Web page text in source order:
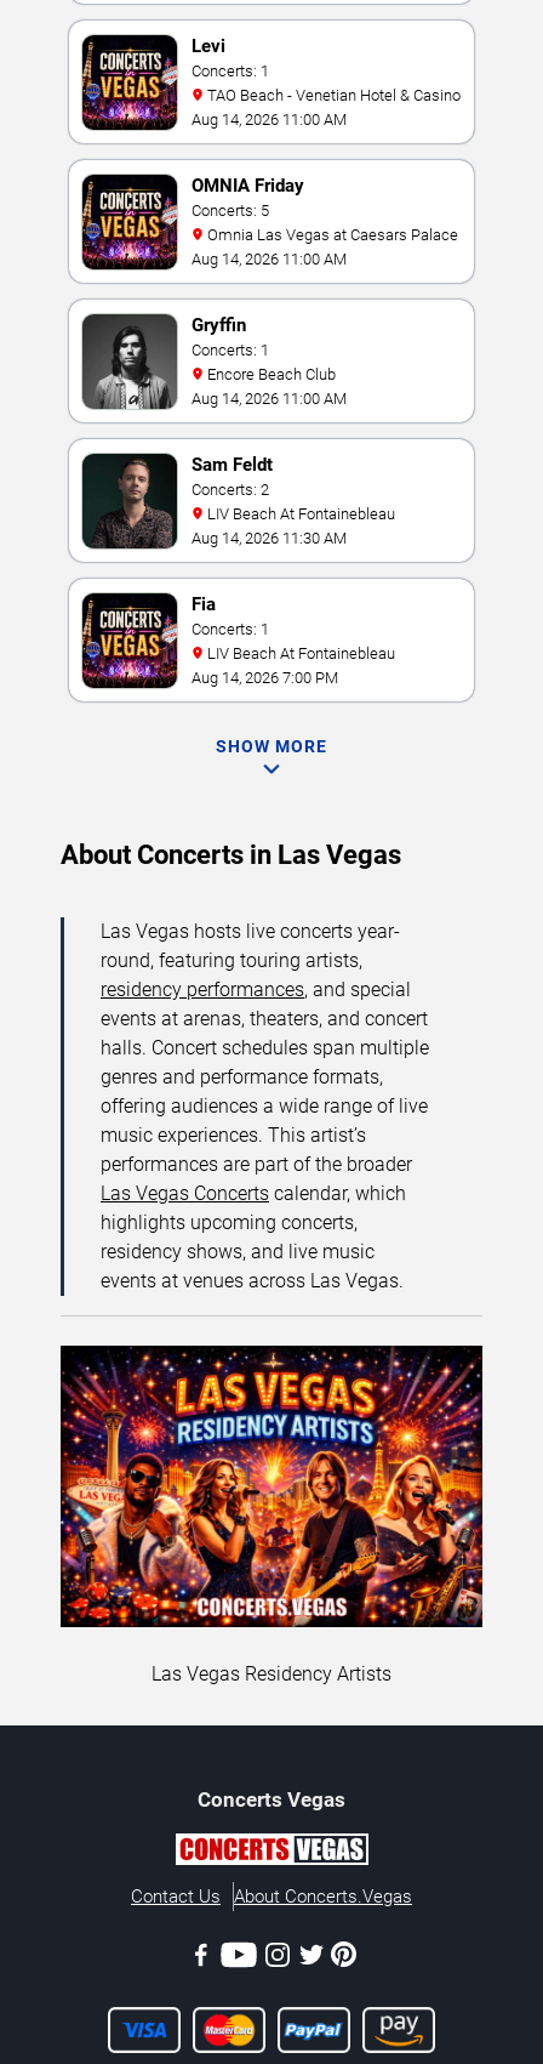
Levi
Concerts: 1
TAO Beach - Venetian Hotel & Casino
Aug 14, 2026 11:00 AM
OMNIA Friday
Concerts: 5
Omnia Las Vegas at Caesars Palace
Aug 14, 2026 11:00 AM
Gryffin
Concerts: 1
Encore Beach Club
Aug 14, 2026 11:00 AM
Sam Feldt
Concerts: 2
LIV Beach At Fontainebleau
Aug 14, 2026 11:30 AM
Fia
Concerts: 1
LIV Beach At Fontainebleau
Aug 14, 2026 7:00 PM
SHOW MORE
About Concerts in Las Vegas
Las Vegas hosts live concerts year-
round, featuring touring artists,
residency performances, and special
events at arenas, theaters, and concert
halls. Concert schedules span multiple
genres and performance formats,
offering audiences a wide range of live
music experiences. This artist’s
performances are part of the broader
Las Vegas Concerts calendar, which
highlights upcoming concerts,
residency shows, and live music
events at venues across Las Vegas.
Las Vegas Residency Artists
Concerts Vegas
Contact Us About Concerts.Vegas